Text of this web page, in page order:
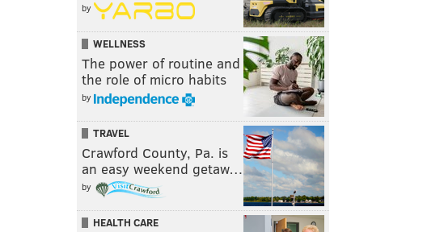
by
WELLNESS
The power of routine and
the role of micro habits
by
TRAVEL
Crawford County, Pa. is
an easy weekend getaw…
by
HEALTH CARE